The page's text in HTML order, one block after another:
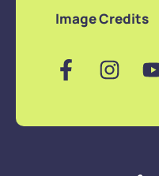
Image Credits